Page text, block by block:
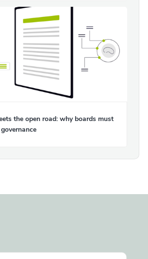
the open road: why boards must